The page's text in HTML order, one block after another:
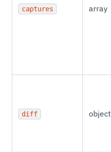
captures array
diff object